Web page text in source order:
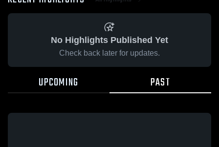
No Highlights Published Yet
Check back later for updates.
UPCOMING PAST